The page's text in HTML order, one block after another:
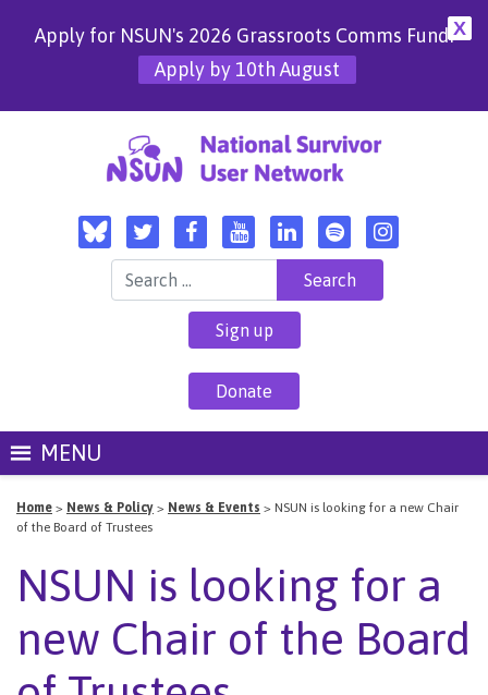
X
Apply for NSUN's 2026 Grassroots Comms Fund!
Apply by 10th August
Search for:
Sign up
Donate
MENU
Home > News & Policy > News & Events > NSUN is looking for a new Chair
of the Board of Trustees
NSUN is looking for a
new Chair of the Board